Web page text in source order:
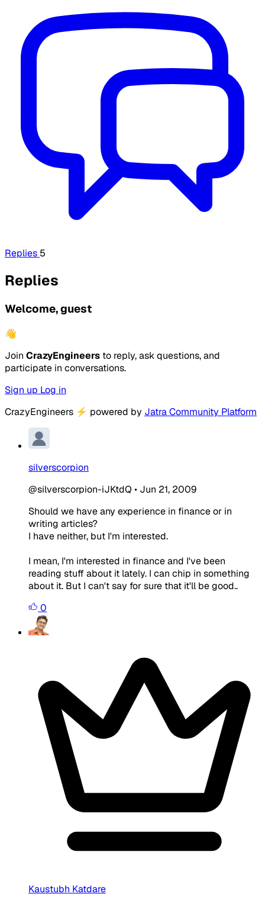
Replies 5
Replies
Welcome, guest
👋
Join CrazyEngineers to reply, ask questions, and
participate in conversations.
Sign up Log in
CrazyEngineers ⚡ powered by Jatra Community Platform
silverscorpion
@silverscorpion-iJKtdQ • Jun 21, 2009
Should we have any experience in finance or in
writing articles?
I have neither, but I'm interested.
I mean, I'm interested in finance and I've been
reading stuff about it lately. I can chip in something
about it. But I can't say for sure that it'll be good..
0
Kaustubh Katdare